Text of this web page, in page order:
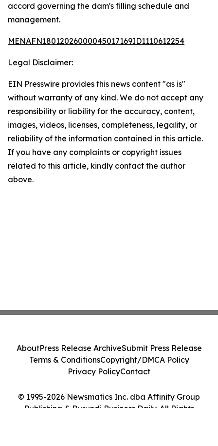
accord governing the dam's filling schedule and
management.
MENAFN18012026000045017169ID1110612254
Legal Disclaimer:
EIN Presswire provides this news content "as is"
without warranty of any kind. We do not accept any
responsibility or liability for the accuracy, content,
images, videos, licenses, completeness, legality, or
reliability of the information contained in this article.
If you have any complaints or copyright issues
related to this article, kindly contact the author
above.
© 1995-2026 Newsmatics Inc. dba Affinity Group
Publishing & Burundi Business Daily. All Rights
AboutPress Release ArchiveSubmit Press Release
Terms & ConditionsCopyright/DMCA Policy
Privacy PolicyContact